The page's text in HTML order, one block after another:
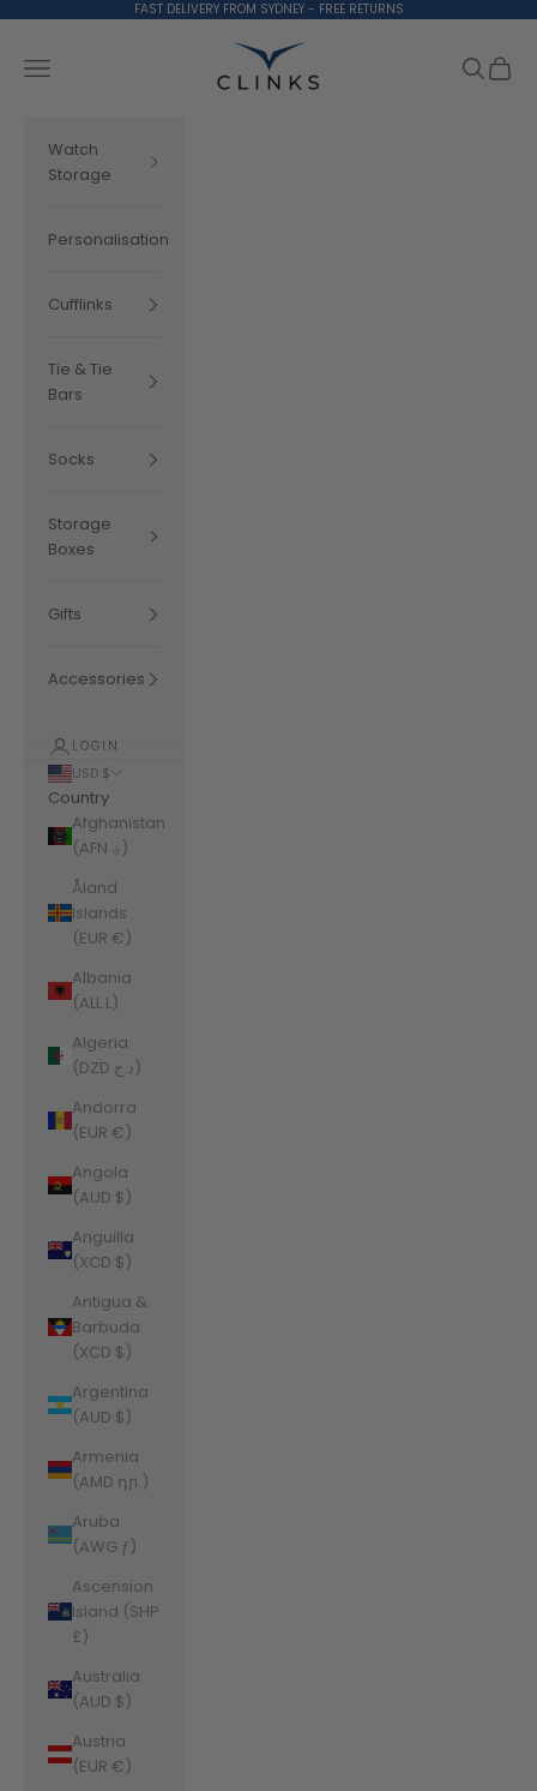
FAST DELIVERY FROM SYDNEY - FREE RETURNS
Clinks.com
Navigation menu
Search
Cart
Watch
Storage
Personalisation
Cufflinks
Tie & Tie
Bars
Socks
Storage
Boxes
Gifts
Accessories
LOGIN
USD $
Country
Afghanistan
(AFN ؋)
Åland
Islands
(EUR €)
Albania
(ALL L)
Algeria
(DZD د.ج)
Andorra
(EUR €)
Angola
(AUD $)
Anguilla
(XCD $)
Antigua &
Barbuda
(XCD $)
Argentina
(AUD $)
Armenia
(AMD դր.)
Aruba
(AWG ƒ)
Ascension
Island (SHP
£)
Australia
(AUD $)
Austria
(EUR €)